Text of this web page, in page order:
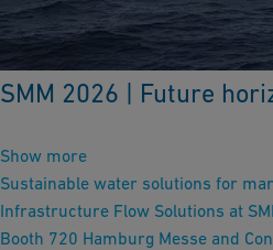
SMM 2026 | Future
Show more
Sustainable water solutions for
Infrastructure Flow Solutions at
Booth 720 Hamburg Messe and